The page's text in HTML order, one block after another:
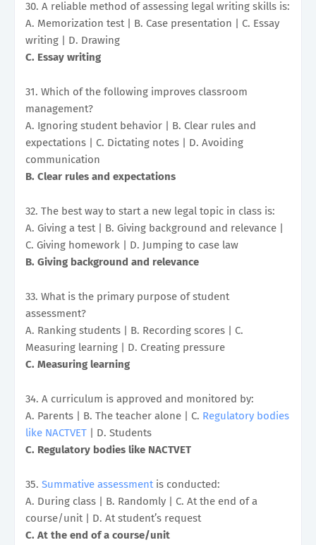
30. A reliable method of assessing legal writing skills is:
A. Memorization test | B. Case presentation | C. Essay
writing | D. Drawing
C. Essay writing
31. Which of the following improves classroom
management?
A. Ignoring student behavior | B. Clear rules and
expectations | C. Dictating notes | D. Avoiding
communication
B. Clear rules and expectations
32. The best way to start a new legal topic in class is:
A. Giving a test | B. Giving background and relevance |
C. Giving homework | D. Jumping to case law
B. Giving background and relevance
33. What is the primary purpose of student
assessment?
A. Ranking students | B. Recording scores | C.
Measuring learning | D. Creating pressure
C. Measuring learning
34. A curriculum is approved and monitored by:
A. Parents | B. The teacher alone | C. Regulatory bodies
like NACTVET | D. Students
C. Regulatory bodies like NACTVET
35. Summative assessmentis conducted:
A. During class | B. Randomly | C. At the end of a
course/unit | D. At student’s request
C. At the end of a course/unit